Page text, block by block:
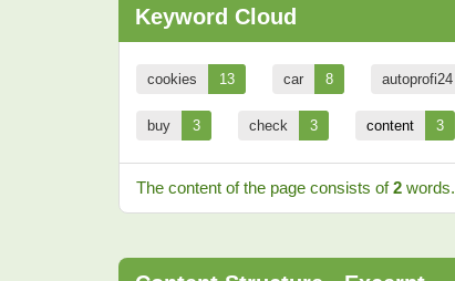
Keyword Cloud
cookies 13 car 8 autoprofi24
buy 3 check 3 content 3
The content of the page consists of2 words.